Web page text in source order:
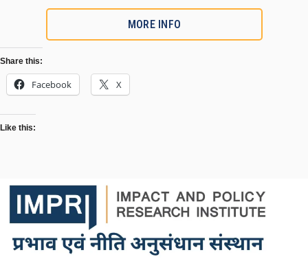
MORE INFO
Share this:
Facebook X
Like this: